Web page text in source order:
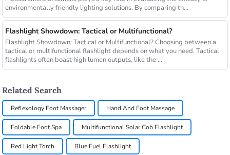
environmentally friendly lighting solutions. By comparing th...
Flashlight Showdown: Tactical or Multifunctional?
Flashlight Showdown: Tactical or Multifunctional? Choosing between a
tactical or multifunctional flashlight depends on what you need. Tactical
flashlights often boast high lumen outputs, like the ...
Related Search
Reflexology Foot Massager Hand And Foot Massage
Foldable Foot Spa Multifunctional Solar Cob Flashlight
Red Light Torch Blue Fuel Flashlight